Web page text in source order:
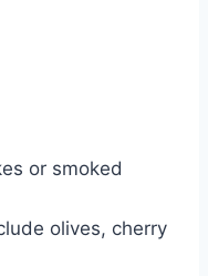
or smoked
olives, cherry